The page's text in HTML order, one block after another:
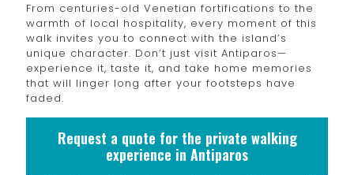
From centuries-old Venetian fortifications to the
warmth of local hospitality, every moment of this
walk invites you to connect with the island’s
unique character. Don’t just visit Antiparos—
experience it, taste it, and take home memories
that will linger long after your footsteps have
faded.
Request a quote for the private walking
experience in Antiparos